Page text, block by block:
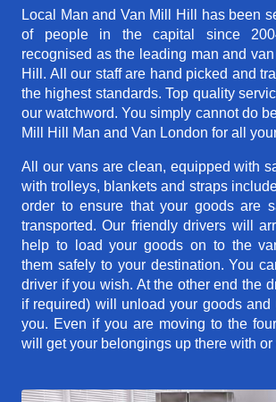
Local Man and Van Mill Hill has been
of people in the capital since
recognised as the leading man and van
Hill. All our staff are hand picked and
the highest standards. Top quality
our watchword. You simply cannot do
Mill Hill Man and Van London for all
All our vans are clean, equipped with
with trolleys, blankets and straps
order to ensure that your goods are
transported. Our friendly drivers will
help to load your goods on to the
them safely to your destination. You
driver if you wish. At the other end the
if required) will unload your goods and
you. Even if you are moving to the
will get your belongings up there with or